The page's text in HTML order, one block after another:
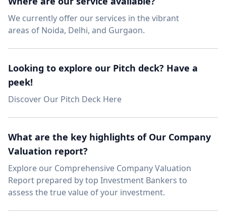
We currently offer our services in the vibrant
areas of Noida, Delhi, and Gurgaon.
Looking to explore our Pitch deck? Have a
peek!
Discover Our Pitch Deck Here
What are the key highlights of Our Company
Valuation report?
Explore our Comprehensive Company Valuation
Report prepared by top Investment Bankers to
assess the true value of your investment.